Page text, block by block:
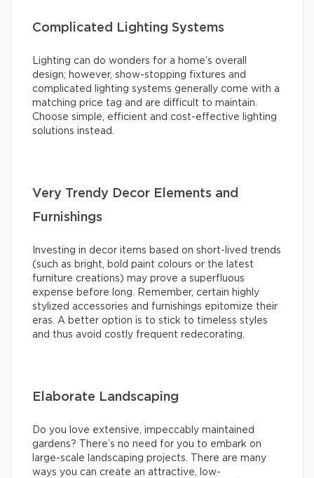
Complicated Lighting Systems
Lighting can do wonders for a home’s overall
design; however, show-stopping fixtures and
complicated lighting systems generally come with a
matching price tag and are difficult to maintain.
Choose simple, efficient and cost-effective lighting
solutions instead.
Very Trendy Decor Elements and
Furnishings
Investing in decor items based on short-lived trends
(such as bright, bold paint colours or the latest
furniture creations) may prove a superfluous
expense before long. Remember, certain highly
stylized accessories and furnishings epitomize their
eras. A better option is to stick to timeless styles
and thus avoid costly frequent redecorating.
Elaborate Landscaping
Do you love extensive, impeccably maintained
gardens? There’s no need for you to embark on
large-scale landscaping projects. There are many
ways you can create an attractive, low-